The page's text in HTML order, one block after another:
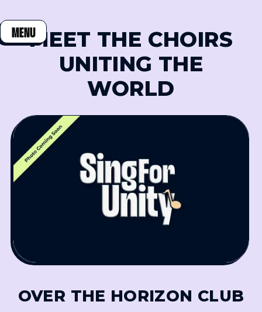
MENU
CLOSEMEET THE CHOIRS
UNITING THE
WORLD
OVER THE HORIZON CLUB